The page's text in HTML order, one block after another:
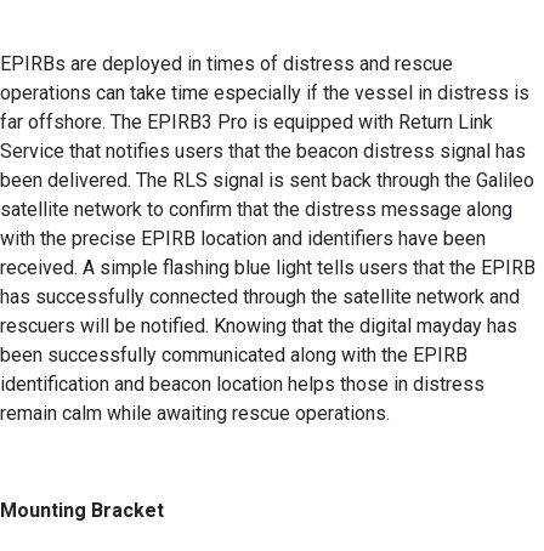
EPIRBs are deployed in times of distress and rescue
operations can take time especially if the vessel in distress is
far offshore. The EPIRB3 Pro is equipped with Return Link
Service that notifies users that the beacon distress signal has
been delivered. The RLS signal is sent back through the Galileo
satellite network to confirm that the distress message along
with the precise EPIRB location and identifiers have been
received. A simple flashing blue light tells users that the EPIRB
has successfully connected through the satellite network and
rescuers will be notified. Knowing that the digital mayday has
been successfully communicated along with the EPIRB
identification and beacon location helps those in distress
remain calm while awaiting rescue operations.
Mounting Bracket